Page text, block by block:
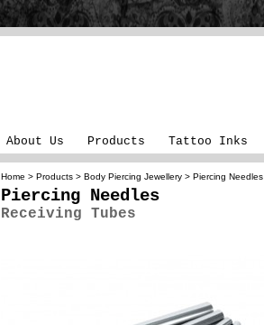
About Us Products Tattoo Inks
Home > Products > Body Piercing Jewellery > Piercing Needles
Piercing Needles
Receiving Tubes